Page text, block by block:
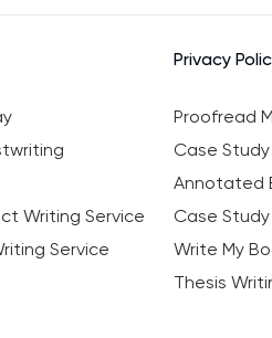
Privacy
Proofread
Case Study
Annotated
Writing Service
Case
Service
Write My
Thesis